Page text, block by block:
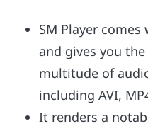
SM Player
and gives you
multitude of
including AVI,
It renders a